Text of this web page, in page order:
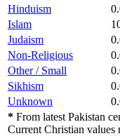
Hinduism
Islam
Judaism
Non-Religious
Other / Small
Sikhism
Unknown
* From latest Pakistan
Current Christian values